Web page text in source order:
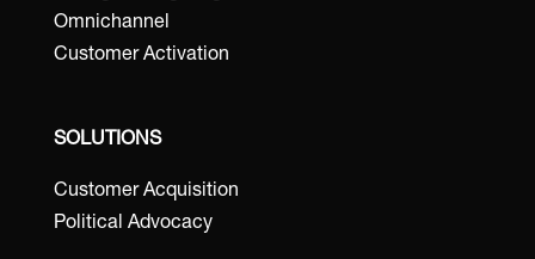
Omnichannel
Customer Activation
SOLUTIONS
Customer Acquisition
Political Advocacy